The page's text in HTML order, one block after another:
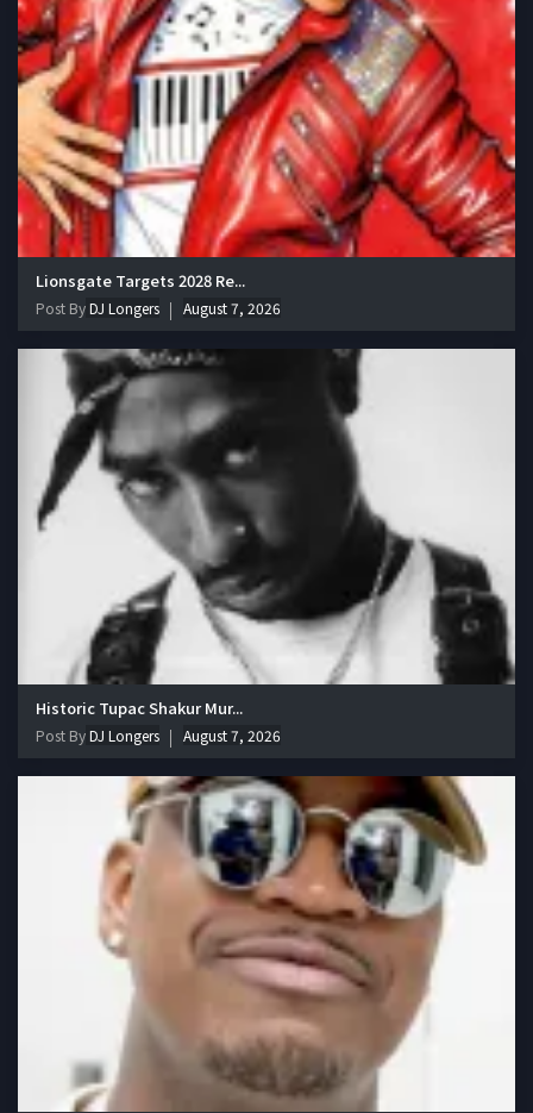
Lionsgate Targets 2028 Re...
Post ByDJ Longers August 7, 2026
Historic Tupac Shakur Mur...
Post ByDJ Longers August 7, 2026